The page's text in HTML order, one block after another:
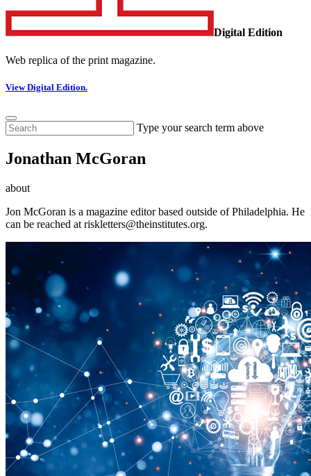
Digital Edition
Web replica of the print magazine.
View Digital Edition.
Type your search term above
Jonathan McGoran
about
Jon McGoran is a magazine editor based outside of Philadelphia. He
can be reached at riskletters@theinstitutes.org.